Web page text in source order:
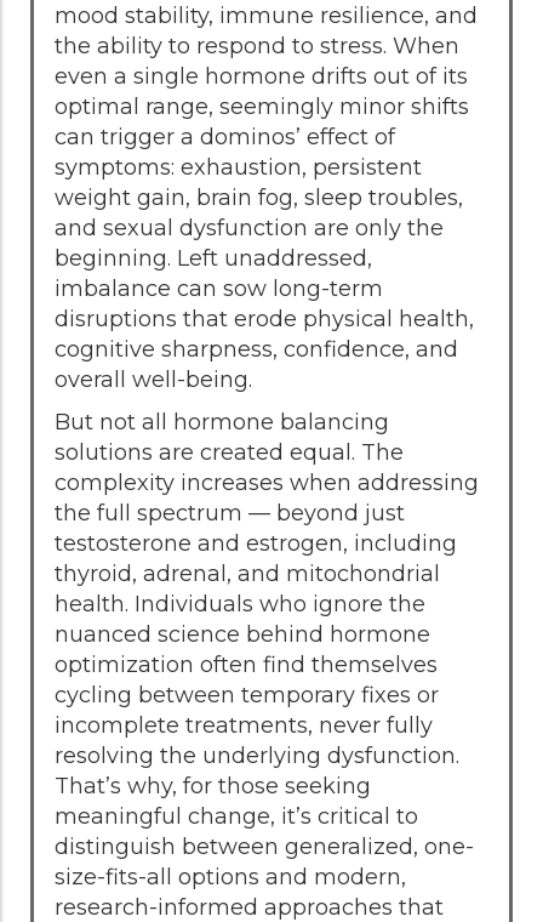
mood stability, immune resilience, and
the ability to respond to stress. When
even a single hormone drifts out of its
optimal range, seemingly minor shifts
can trigger a dominos’ effect of
symptoms: exhaustion, persistent
weight gain, brain fog, sleep troubles,
and sexual dysfunction are only the
beginning. Left unaddressed,
imbalance can sow long-term
disruptions that erode physical health,
cognitive sharpness, confidence, and
overall well-being.
But not all hormone balancing
solutions are created equal. The
complexity increases when addressing
the full spectrum — beyond just
testosterone and estrogen, including
thyroid, adrenal, and mitochondrial
health. Individuals who ignore the
nuanced science behind hormone
optimization often find themselves
cycling between temporary fixes or
incomplete treatments, never fully
resolving the underlying dysfunction.
That’s why, for those seeking
meaningful change, it’s critical to
distinguish between generalized, one-
size-fits-all options and modern,
research-informed approaches that